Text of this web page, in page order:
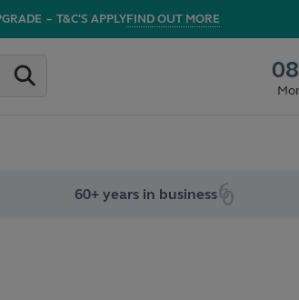
– T&C'S APPLYFIND OUT MORE
60+ years in business